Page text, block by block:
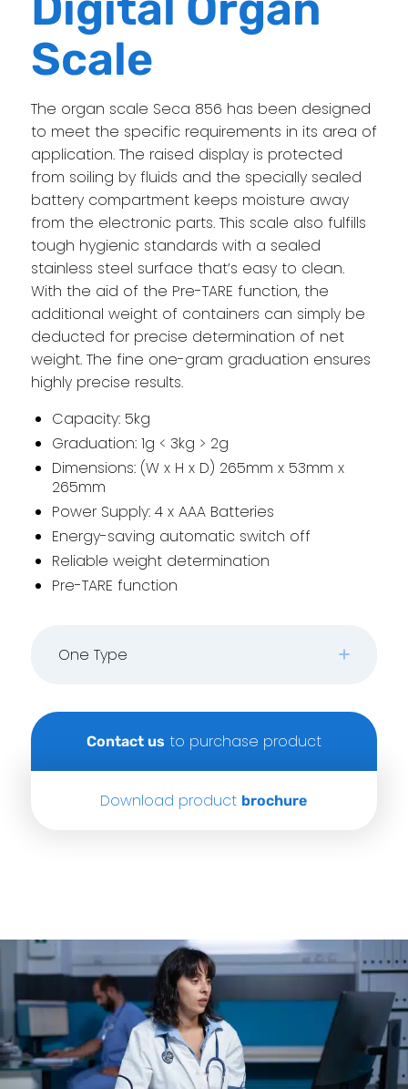
Scale
The organ scale Seca 856 has been designed
to meet the specific requirements in its area of
application. The raised display is protected
from soiling by fluids and the specially sealed
battery compartment keeps moisture away
from the electronic parts. This scale also fulfills
tough hygienic standards with a sealed
stainless steel surface that’s easy to clean.
With the aid of the Pre-TARE function, the
additional weight of containers can simply be
deducted for precise determination of net
weight. The fine one-gram graduation ensures
highly precise results.
Capacity: 5kg
Graduation: 1g < 3kg > 2g
Dimensions: (W x H x D) 265mm x 53mm x
265mm
Power Supply: 4 x AAA Batteries
Energy-saving automatic switch off
Reliable weight determination
Pre-TARE function
One Type
Contact us to purchase product
Download product brochure